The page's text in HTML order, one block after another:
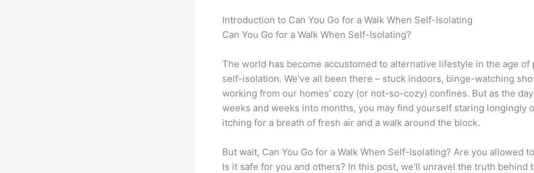
Introduction to Can You Go for a Walk When Self-Isolating
Can You Go for a Walk When Self-Isolating?
The world has become accustomed to alternative lifestyle in the age of
self-isolation. We've all been there – stuck indoors, binge-watching
working from our homes' cozy (or not-so-cozy) confines. But as the
weeks and weeks into months, you may find yourself staring longingly
itching for a breath of fresh air and a walk around the block.
But wait, Can You Go for a Walk When Self-Isolating? Are you allowed
Is it safe for you and others? In this post, we'll unravel the truth behind